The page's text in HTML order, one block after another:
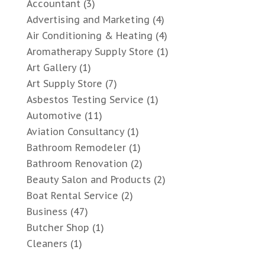
Accountant(3)
Advertising and Marketing (4)
Air Conditioning & Heating (4)
Aromatherapy Supply Store (1)
Art Gallery(1)
Art Supply Store (7)
Asbestos Testing Service (1)
Automotive (11)
Aviation Consultancy(1)
Bathroom Remodeler(1)
Bathroom Renovation (2)
Beauty Salon and Products (2)
Boat Rental Service (2)
Business (47)
Butcher Shop (1)
Cleaners (1)